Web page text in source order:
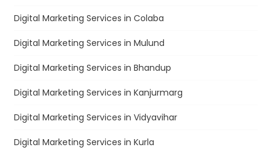
Digital Marketing Services in Colaba
Digital Marketing Services in Mulund
Digital Marketing Services in Bhandup
Digital Marketing Services in Kanjurmarg
Digital Marketing Services in Vidyavihar
Digital Marketing Services in Kurla